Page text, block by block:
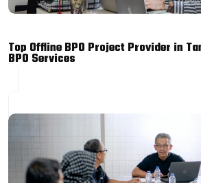
Top Offline BPO Project Provider in
BPO Services